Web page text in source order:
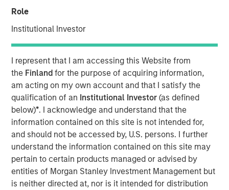
Role
Institutional Investor
I represent that I am accessing this Website from
the Finlandfor the purpose of acquiring information,
am acting on my own account and that I satisfy the
qualification of an Institutional Investor(as defined
below)*. I acknowledge and understand that the
information contained on this site is not intended for,
and should not be accessed by, U.S. persons. I further
understand the information contained on this site may
pertain to certain products managed or advised by
entities of Morgan Stanley Investment Management but
is neither directed at, nor is it intended for distribution
In the last several years, individual investors
have increasingly embraced semi-liquid
evergreen funds to access alternative
investments. A shift can also be seen in the
institutional market and with family offices.
With no drawdown period, evergreen funds